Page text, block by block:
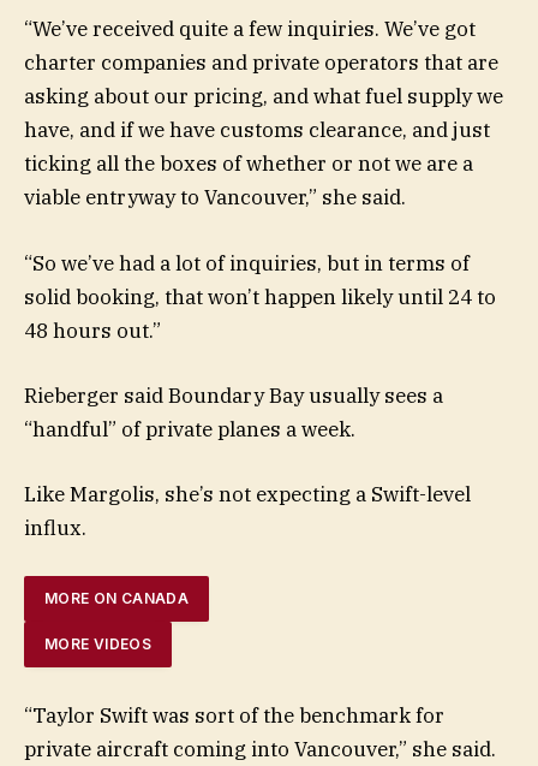
“We’ve received quite a few inquiries. We’ve got
charter companies and private operators that are
asking about our pricing, and what fuel supply we
have, and if we have customs clearance, and just
ticking all the boxes of whether or not we are a
viable entryway to Vancouver,” she said.
“So we’ve had a lot of inquiries, but in terms of
solid booking, that won’t happen likely until 24 to
48 hours out.”
Rieberger said Boundary Bay usually sees a
“handful” of private planes a week.
Like Margolis, she’s not expecting a Swift-level
influx.
MORE ON CANADA
MORE VIDEOS
“Taylor Swift was sort of the benchmark for
private aircraft coming into Vancouver,” she said.